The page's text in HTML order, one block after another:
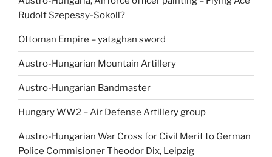
Rudolf Szepessy-Sokoll?
Ottoman Empire – yataghan sword
Austro-Hungarian Mountain Artillery
Austro-Hungarian Bandmaster
Hungary WW2 – Air Defense Artillery group
Austro-Hungarian War Cross for Civil Merit to German
Police Commisioner Theodor Dix, Leipzig